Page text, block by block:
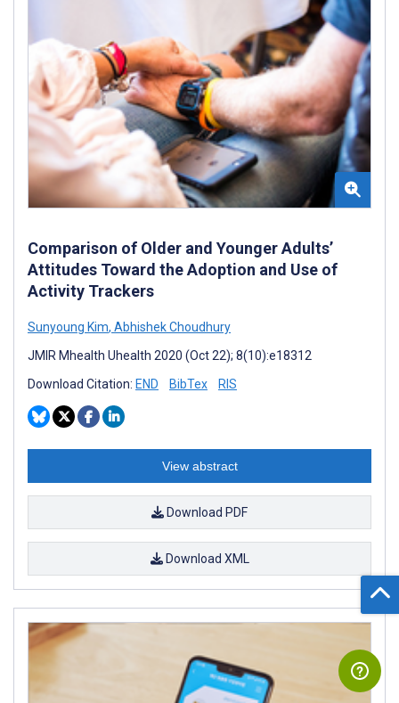
Comparison of Older and Younger Adults’
Attitudes Toward the Adoption and Use of
Activity Trackers
Sunyoung Kim, Abhishek Choudhury
JMIR Mhealth Uhealth 2020 (Oct 22); 8(10):e18312
Download Citation: END BibTex RIS
View abstract
Download PDF
Download XML